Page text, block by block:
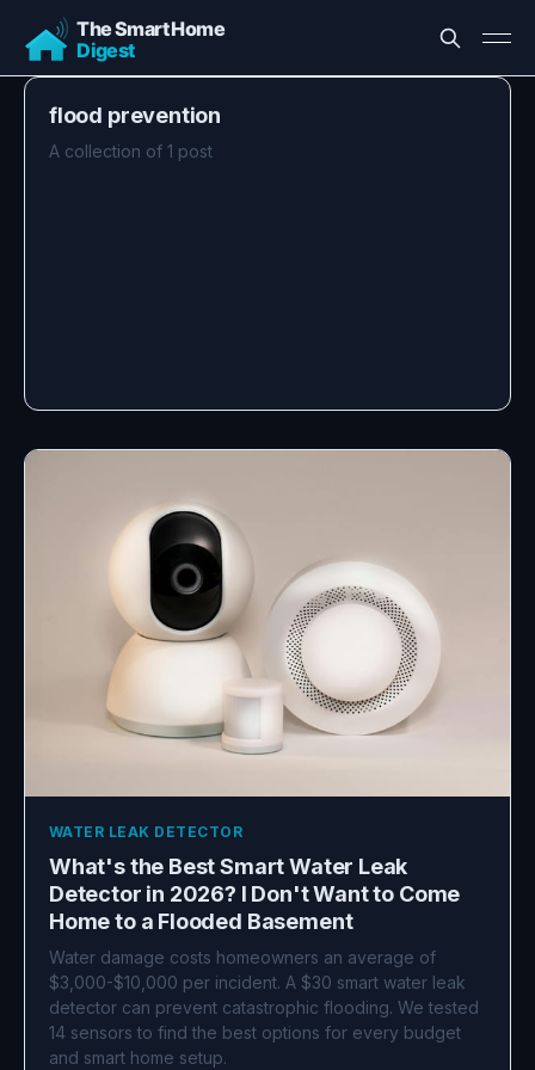
flood prevention
A collection of 1 post
WATER LEAK DETECTOR
What's the Best Smart Water Leak
Detector in 2026? I Don't Want to Come
Home to a Flooded Basement
Water damage costs homeowners an average of
$3,000-$10,000 per incident. A $30 smart water leak
detector can prevent catastrophic flooding. We tested
14 sensors to find the best options for every budget
and smart home setup.